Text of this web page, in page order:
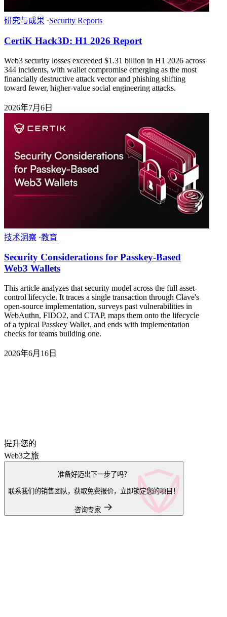
研究与成果 ·Security Reports
CertiK Hack3D: H1 2026 Report
Web3 security losses exceeded $1.31 billion in H1 2026 across
344 incidents, with wallet compromise emerging as the most
financially destructive attack vector and phishing shifting
toward fewer, higher-value social engineering attacks.
2026年7月6日
技术洞察 ·教育
Security Considerations for Passkey-Based
Web3 Wallets
This article analyzes that security model across the full asset-
control lifecycle. It traces a single transaction through Clave's
open-source implementation, surveys past vulnerabilities in
WebAuthn, FIDO2, and CTAP, maps them onto the lifecycle
of a typical Passkey Wallet, and ends with implementation
checks for teams building one.
2026年6月16日
提升您的
Web3之旅
准备好迈出下一步了吗？
联系我们的销售团队，获取免费报价，立即锁定您的项目！
咨询专家